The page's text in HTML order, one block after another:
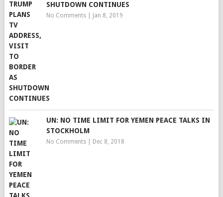
SHUTDOWN CONTINUES
No Comments| Jan 8, 2019
UN: NO TIME LIMIT FOR YEMEN PEACE TALKS IN
STOCKHOLM
No Comments| Dec 8, 2018